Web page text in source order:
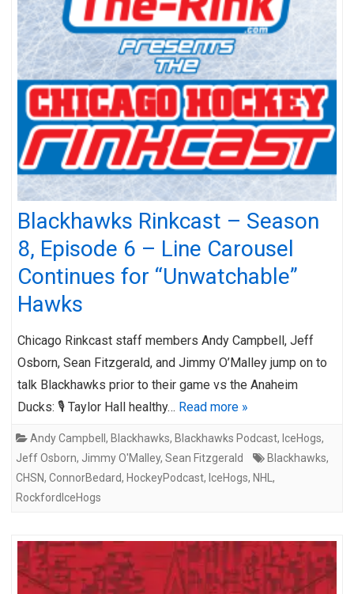
Blackhawks Rinkcast – Season
8, Episode 6 – Line Carousel
Continues for “Unwatchable”
Hawks
Chicago Rinkcast staff members Andy Campbell, Jeff
Osborn, Sean Fitzgerald, and Jimmy O’Malley jump on to
talk Blackhawks prior to their game vs the Anaheim
Ducks: 🎙️ Taylor Hall healthy… Read more »
Andy Campbell , Blackhawks, Blackhawks Podcast, IceHogs,
Jeff Osborn, Jimmy O'Malley, Sean Fitzgerald Blackhawks,
CHSN, ConnorBedard, HockeyPodcast, IceHogs, NHL ,
RockfordIceHogs